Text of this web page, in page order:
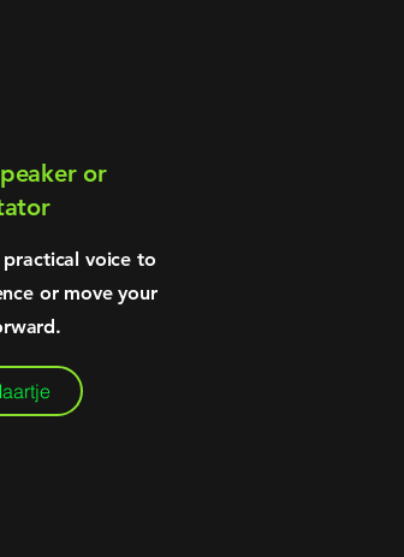
or
voice to
or move your